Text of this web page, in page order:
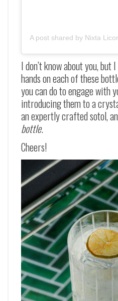
I don’t know about you,
hands on each of these
you can do to engage with
introducing them to a
an expertly crafted sotol,
bottle.
Cheers!